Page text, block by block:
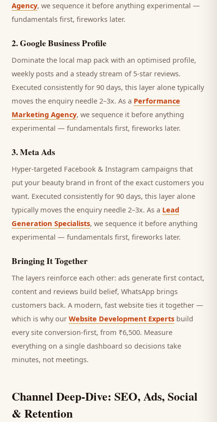
Agency, we sequence it before anything experimental —
fundamentals first, fireworks later.
2.Google Business Profile
Dominate the local map pack with an optimised profile,
weekly posts and a steady stream of 5-star reviews.
Executed consistently for 90 days, this layer alone typically
moves the enquiry needle 2–3x. As a Performance
Marketing Agency, we sequence it before anything
experimental — fundamentals first, fireworks later.
3.Meta Ads
Hyper-targeted Facebook & Instagram campaigns that
put your beauty brand in front of the exact customers you
want. Executed consistently for 90 days, this layer alone
typically moves the enquiry needle 2–3x. As a Lead
Generation Specialists, we sequence it before anything
experimental — fundamentals first, fireworks later.
Bringing It Together
The layers reinforce each other: ads generate first contact,
content and reviews build belief, WhatsApp brings
customers back. A modern, fast website ties it together —
which is why our Website Development Experts build
every site conversion-first, from ₹6,500. Measure
everything on a single dashboard so decisions take
minutes, not meetings.
Channel Deep-Dive: SEO, Ads, Social
& Retention